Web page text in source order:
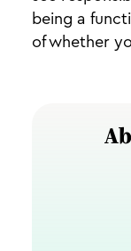
being a
of whether